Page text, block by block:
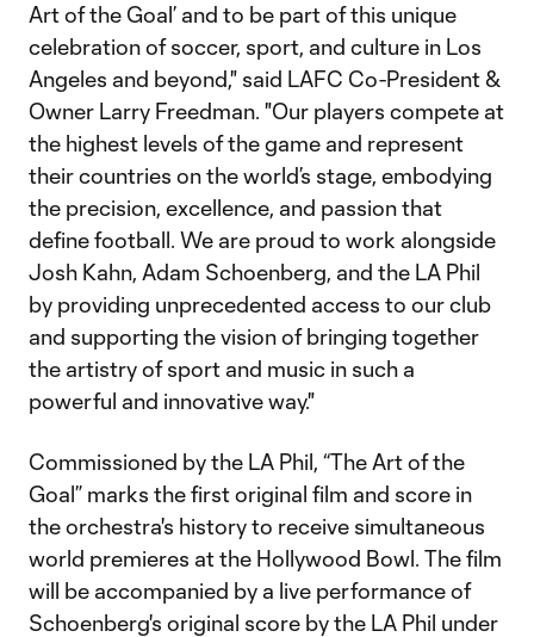
Art of the Goal’ and to be part of this unique
celebration of soccer, sport, and culture in Los
Angeles and beyond," said LAFC Co-President &
Owner Larry Freedman. "Our players compete at
the highest levels of the game and represent
their countries on the world’s stage, embodying
the precision, excellence, and passion that
define football. We are proud to work alongside
Josh Kahn, Adam Schoenberg, and the LA Phil
by providing unprecedented access to our club
and supporting the vision of bringing together
the artistry of sport and music in such a
powerful and innovative way."
Commissioned by the LA Phil, “The Art of the
Goal” marks the first original film and score in
the orchestra's history to receive simultaneous
world premieres at the Hollywood Bowl. The film
will be accompanied by a live performance of
Schoenberg's original score by the LA Phil under